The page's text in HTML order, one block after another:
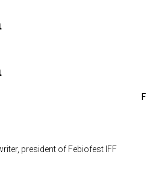
F
president of Febiofest IFF